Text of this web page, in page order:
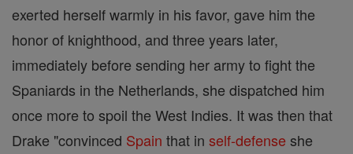
exerted herself warmly in his favor, gave him the
honor of knighthood, and three years later,
immediately before sending her army to fight the
Spaniards in the Netherlands, she dispatched him
once more to spoil the West Indies. It was then that
Drake "convinced Spain that in self-defense she